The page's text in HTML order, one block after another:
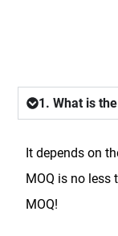
1. What is
It depends on
MOQ is no less
MOQ!